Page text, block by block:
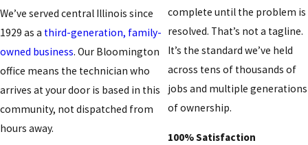
We’ve served central Illinois since
1929 as a third-generation, family-
owned business. Our Bloomington
office means the technician who
arrives at your door is based in this
community, not dispatched from
hours away.
complete until the problem is
resolved. That’s not a tagline.
It’s the standard we’ve held
across tens of thousands of
jobs and multiple generations
of ownership.
100% Satisfaction